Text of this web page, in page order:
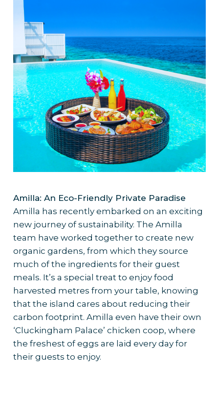
Amilla: An Eco-Friendly Private Paradise
Amilla has recently embarked on an exciting
new journey of sustainability. The Amilla
team have worked together to create new
organic gardens, from which they source
much of the ingredients for their guest
meals. It’s a special treat to enjoy food
harvested metres from your table, knowing
that the island cares about reducing their
carbon footprint. Amilla even have their own
‘Cluckingham Palace’ chicken coop, where
the freshest of eggs are laid every day for
their guests to enjoy.